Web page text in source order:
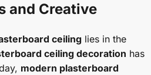
and Creative
ceiling lies in the
ceiling decoration has
modern plasterboard